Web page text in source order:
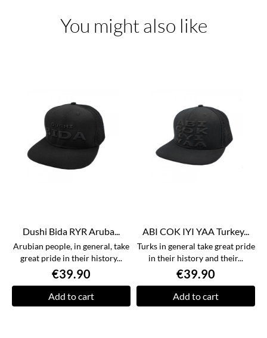
You might also like
Dushi Bida RYR Aruba...
Arubian people, in general, take
great pride in their history...
€39.90
Add to cart
ABI COK IYI YAA Turkey...
Turks in general take great pride
in their history and their...
€39.90
Add to cart